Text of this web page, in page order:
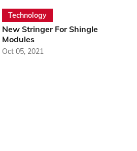
Technology
New Stringer For Shingle
Modules
Oct 05, 2021